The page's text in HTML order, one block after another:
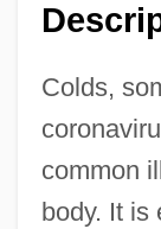
Colds,
common
body. It is